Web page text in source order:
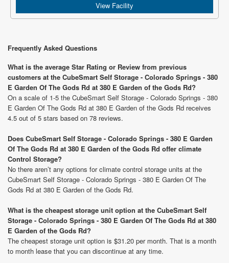
View Facility
Frequently Asked Questions
What is the average Star Rating or Review from previous
customers at the CubeSmart Self Storage - Colorado Springs - 380
E Garden Of The Gods Rd at 380 E Garden of the Gods Rd?
On a scale of 1-5 the CubeSmart Self Storage - Colorado Springs - 380
E Garden Of The Gods Rd at 380 E Garden of the Gods Rd receives
4.5 out of 5 stars based on 78 reviews.
Does CubeSmart Self Storage - Colorado Springs - 380 E Garden
Of The Gods Rd at 380 E Garden of the Gods Rd offer climate
Control Storage?
No there aren’t any options for climate control storage units at the
CubeSmart Self Storage - Colorado Springs - 380 E Garden Of The
Gods Rd at 380 E Garden of the Gods Rd.
What is the cheapest storage unit option at the CubeSmart Self
Storage - Colorado Springs - 380 E Garden Of The Gods Rd at 380
E Garden of the Gods Rd?
The cheapest storage unit option is $31.20 per month. That is a month
to month lease that you can discontinue at any time.